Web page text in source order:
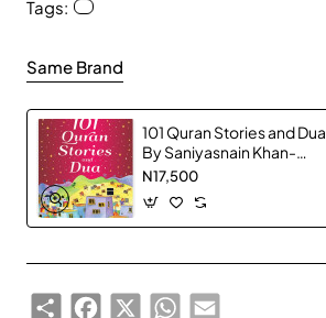
Tags:
Same Brand
101 Quran Stories and Dua
By Saniyasnain Khan-
Hardcover
N17,500
ShareFacebook
X WhatsApp
Email